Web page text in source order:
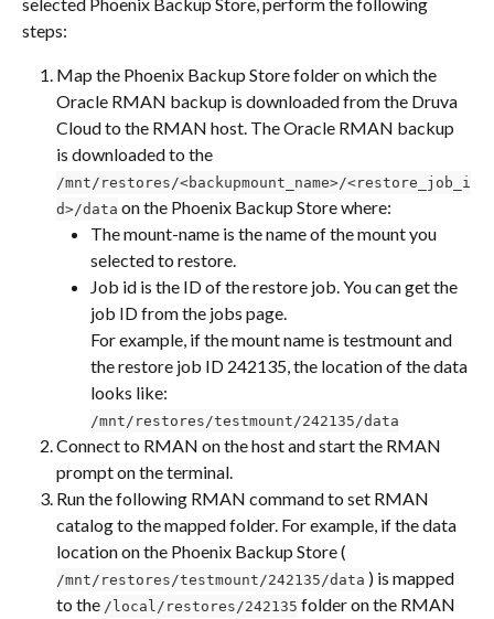
steps:
Map the Phoenix Backup Store folder on which the
Oracle RMAN backup is downloaded from the Druva
Cloud to the RMAN host. The Oracle RMAN backup
is downloaded to the
/mnt/restores/<backupmount_name>/<restore_job_i
d>/data on the Phoenix Backup Store where:
The mount-name is the name of the mount you
selected to restore.
Job id is the ID of the restore job. You can get the
job ID from the jobs page.
For example, if the mount name is testmount and
the restore job ID 242135, the location of the data
looks like:
/mnt/restores/testmount/242135/data
Connect to RMAN on the host and start the RMAN
prompt on the terminal.
Run the following RMAN command to set RMAN
catalog to the mapped folder. For example, if the data
location on the Phoenix Backup Store (
/mnt/restores/testmount/242135/data ) is mapped
to the /local/restores/242135 folder on the RMAN